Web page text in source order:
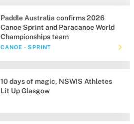
Paddle Australia confirms 2026
Canoe Sprint and Paracanoe World
Championships team
CANOE - SPRINT
10 days of magic, NSWIS Athletes
Lit Up Glasgow